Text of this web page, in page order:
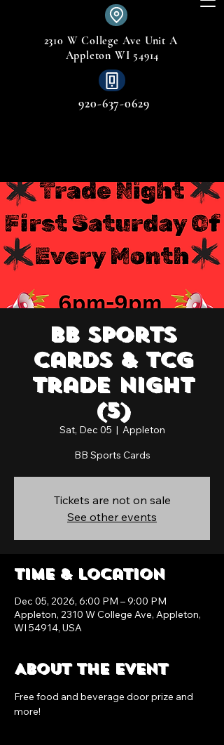
920-637-0629
2310 W College Ave Unit A
Appleton WI 54914
BB Sports
Cards & TCG
Trade Night
(5)
Sat, Dec 05
  |
Appleton
BB Sports Cards
Tickets are not on sale
See other events
Time & Location
Dec 05, 2026, 6:00 PM – 9:00 PM
Appleton, 2310 W College Ave, Appleton,
WI 54914, USA
About the event
Free food and beverage door prize and
more!